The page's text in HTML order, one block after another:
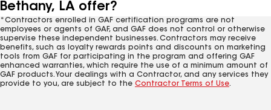
Bethany, LA offer?
*Contractors enrolled in GAF certification programs are not
employees or agents of GAF, and GAF does not control or otherwise
supervise these independent businesses. Contractors may receive
benefits, such as loyalty rewards points and discounts on marketing
tools from GAF for participating in the program and offering GAF
enhanced warranties, which require the use of a minimum amount of
GAF products. Your dealings with a Contractor, and any services they
provide to you, are subject to the Contractor Terms of Use.